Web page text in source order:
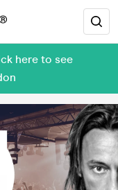
here to see